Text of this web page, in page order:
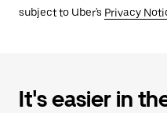
subject to Uber's Privacy
It's easier in